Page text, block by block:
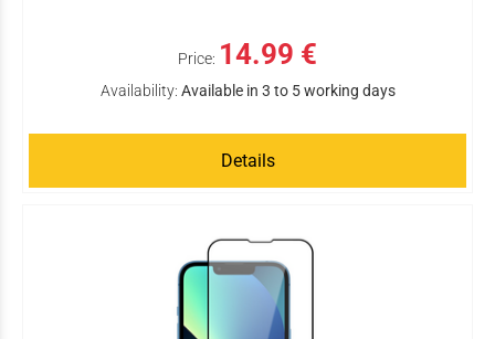
Price: 14.99 €
Availability: Available in 3 to 5 working days
Details